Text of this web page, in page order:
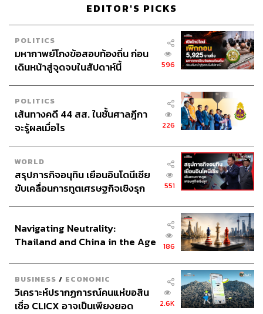
An Anti-Corruption Coordination Committee has been
established to demonstrate Thailand’s commitment to
reform. It sends a positive signal, particularly by fusing the
public, private, and civil sectors to close bureaucratic
loopholes and promote data transparency.
The looming question remains whether a committee will
meaningfully change the state’s structure, given how
deeply rooted corruption is. If not enforced, a committee
will become just another attempt to window-dress the
issue at hand.
Thailand does not lack oversight bodies, laws, or anti-
corruption strategies. What it lacks are tangible outcomes
that businesses and citizens see in reality.
The ‘Business Speaks, Government Listens’ forum on
May 15th carries a positive signal, as the government will
EDITOR'S PICKS
POLITICS
มหากาพย์โกงข้อสอบท้องถิ่น ก่อน
เดินหน้าสู่จุดจบในสัปดาห์นี้
596
POLITICS
เส้นทางคดี 44 สส. ในชั้นศาลฎีกา
จะรู้ผลเมื่อไร
226
WORLD
สรุปภารกิจอนุทิน เยือนอินโดนีเซีย
ขับเคลื่อนการทูตเศรษฐกิจเชิงรุก
551
Navigating Neutrality:
Thailand and China in the Age
186
BUSINESS / ECONOMIC
วิเคราะห์ปรากฏการณ์คนแห่ขอสิน
เชื่อ CLICX อาจเป็นเพียงยอด
2.6K